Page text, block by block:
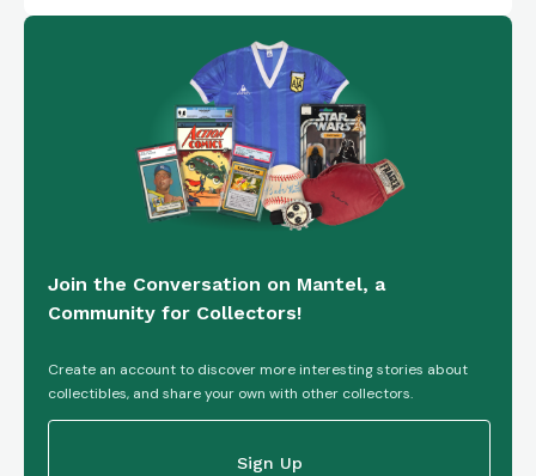
Join the Conversation on Mantel, a
Community for Collectors!
Create an account to discover more interesting stories about
collectibles, and share your own with other collectors.
Sign Up